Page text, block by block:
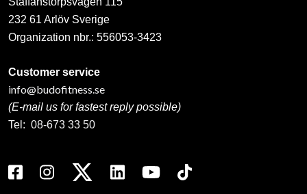
232 61 Arlöv Sverige
Organization nbr.: 556053-3423
Customer service
info@budofitness.se
(E-mail us for fastest reply possible)
Tel: 08-673 33 50